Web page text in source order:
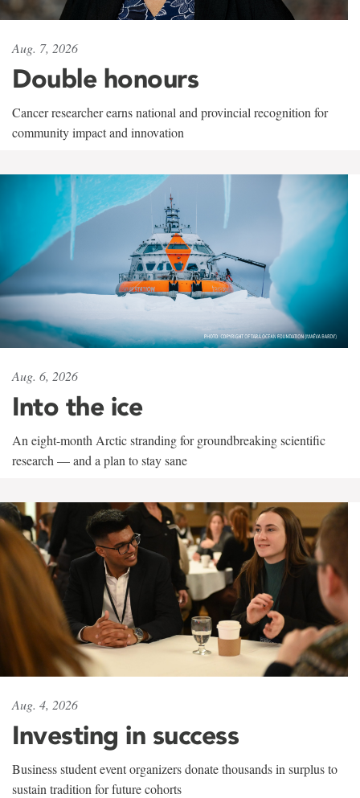
Aug. 7, 2026
Double honours
Cancer researcher earns national and provincial recognition for
community impact and innovation
Aug. 6, 2026
Into the ice
An eight-month Arctic stranding for groundbreaking scientific
research — and a plan to stay sane
Aug. 4, 2026
Investing in success
Business student event organizers donate thousands in surplus to
sustain tradition for future cohorts